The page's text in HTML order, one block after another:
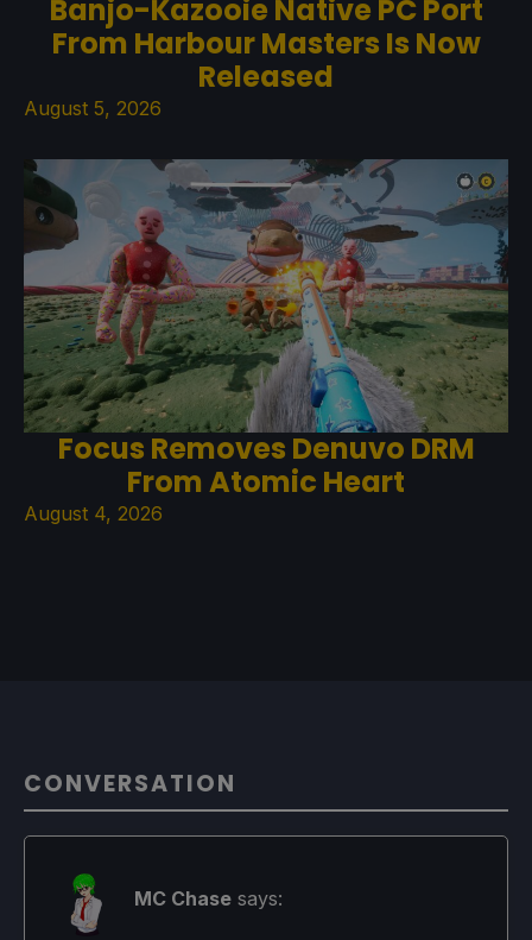
Banjo-Kazooie Native PC Port
From Harbour Masters Is Now
Released
August 5, 2026
Focus Removes Denuvo DRM
From Atomic Heart
August 4, 2026
CONVERSATION
MC Chase says: